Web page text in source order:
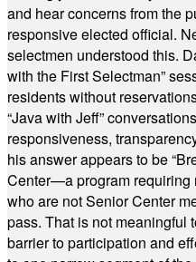
and hear concerns from the
responsive elected official.
selectmen understood this.
with the First Selectman”
residents without
“Java with Jeff”
responsiveness,
his answer appears to be
Center—a program requiring
who are not Senior Center
pass. That is not meaningful
barrier to participation and